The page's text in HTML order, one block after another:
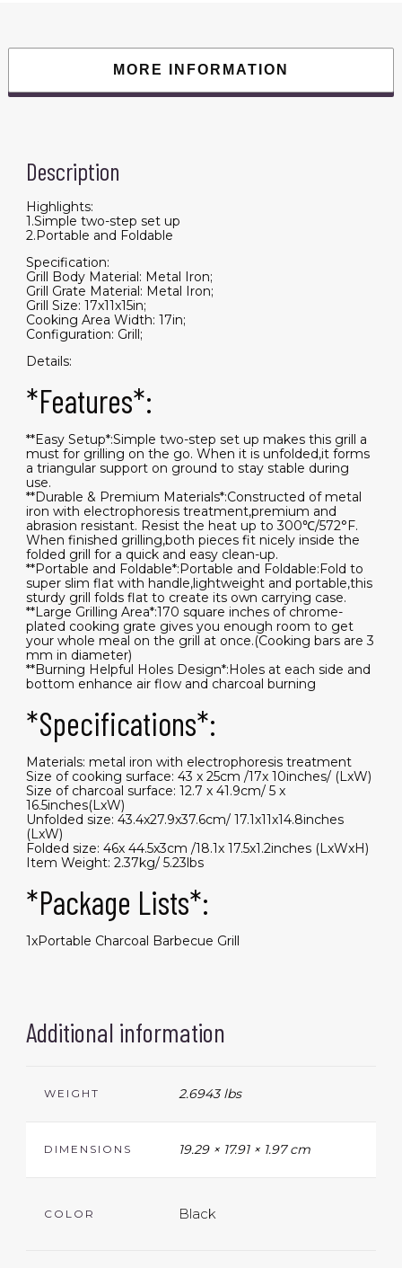
MORE INFORMATION
Description
Highlights:
1.Simple two-step set up
2.Portable and Foldable
Specification:
Grill Body Material: Metal Iron;
Grill Grate Material: Metal Iron;
Grill Size: 17x11x15in;
Cooking Area Width: 17in;
Configuration: Grill;
Details:
*Features*:
**Easy Setup*:Simple two-step set up makes this grill a
must for grilling on the go. When it is unfolded,it forms
a triangular support on ground to stay stable during
use.
**Durable & Premium Materials*:Constructed of metal
iron with electrophoresis treatment,premium and
abrasion resistant. Resist the heat up to 300℃/572°F.
When finished grilling,both pieces fit nicely inside the
folded grill for a quick and easy clean-up.
**Portable and Foldable*:Portable and Foldable:Fold to
super slim flat with handle,lightweight and portable,this
sturdy grill folds flat to create its own carrying case.
**Large Grilling Area*:170 square inches of chrome-
plated cooking grate gives you enough room to get
your whole meal on the grill at once.(Cooking bars are 3
mm in diameter)
**Burning Helpful Holes Design*:Holes at each side and
bottom enhance air flow and charcoal burning
*Specifications*:
Materials: metal iron with electrophoresis treatment
Size of cooking surface: 43 x 25cm /17x 10inches/ (LxW)
Size of charcoal surface: 12.7 x 41.9cm/ 5 x
16.5inches(LxW)
Unfolded size: 43.4x27.9x37.6cm/ 17.1x11x14.8inches
(LxW)
Folded size: 46x 44.5x3cm /18.1x 17.5x1.2inches (LxWxH)
Item Weight: 2.37kg/ 5.23lbs
*Package Lists*:
1xPortable Charcoal Barbecue Grill
Additional information
WEIGHT 2.6943 lbs
DIMENSIONS 19.29 × 17.91 × 1.97 cm
COLOR Black